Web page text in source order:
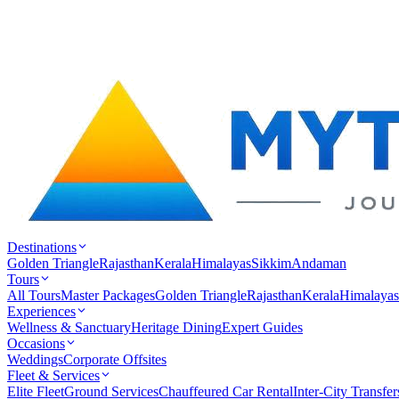
Destinations
Golden TriangleRajasthanKeralaHimalayasSikkimAndaman
Tours
All ToursMaster PackagesGolden TriangleRajasthanKeralaHimalayas
Experiences
Wellness & SanctuaryHeritage DiningExpert Guides
Occasions
WeddingsCorporate Offsites
Fleet & Services
Elite FleetGround ServicesChauffeured Car RentalInter-City